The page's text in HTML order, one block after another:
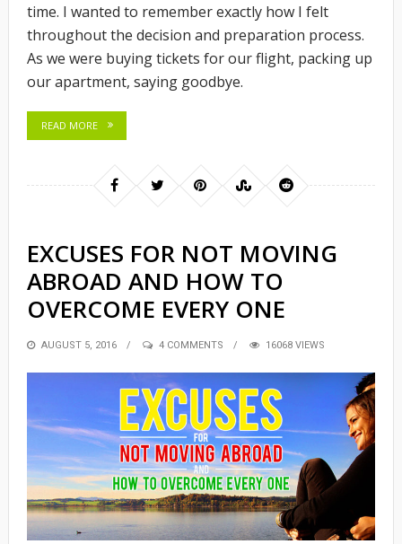
time. I wanted to remember exactly how I felt
throughout the decision and preparation process.
As we were buying tickets for our flight, packing up
our apartment, saying goodbye.
READ MORE
EXCUSES FOR NOT MOVING
ABROAD AND HOW TO
OVERCOME EVERY ONE
POSTED
AUGUST 5, 2016 4 COMMENTS 16068 VIEWS